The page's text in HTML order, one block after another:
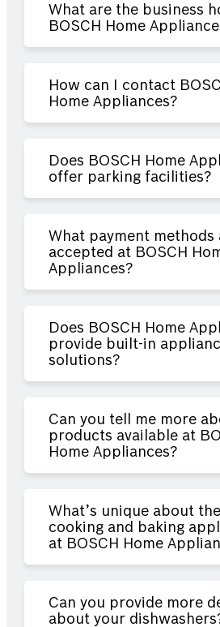
What are the business
BOSCH Home
How can I contact
Home Appliances?
Does BOSCH Home
offer parking facilities?
What payment methods
accepted at BOSCH
Appliances?
Does BOSCH Home
provide built-in
solutions?
Can you tell me more
products available at
Home Appliances?
What’s unique about the
cooking and baking
at BOSCH Home
Can you provide more
about your